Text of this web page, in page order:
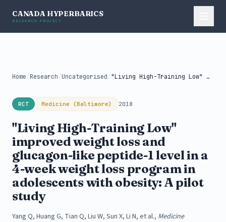
CANADA HYPERBARICS
RESEARCH PROJECT
Home /Research /Uncategorised / "Living High-Training Low" improved weight loss...
RCT Medicine (Baltimore) 2018
"Living High-Training Low"
improved weight loss and
glucagon-like peptide-1 level in a
4-week weight loss program in
adolescents with obesity: A pilot
study
Yang Q, Huang G, Tian Q, Liu W, Sun X, Li N, et al., Medicine